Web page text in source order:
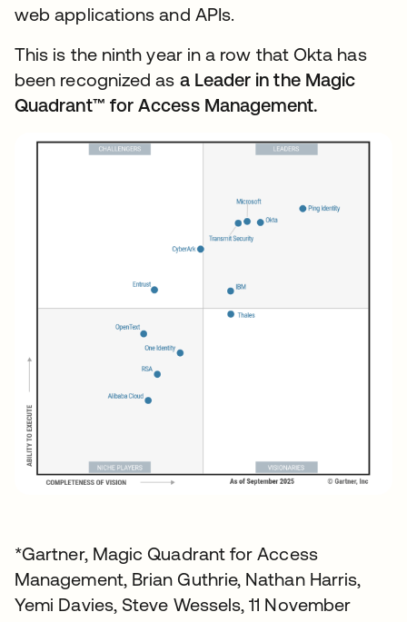
web applications and APIs.
This is the ninth year in a row that Okta has
been recognized as a Leader in the Magic
Quadrant™ for Access Management.
*Gartner, Magic Quadrant for Access
Management, Brian Guthrie, Nathan Harris,
Yemi Davies, Steve Wessels, 11 November